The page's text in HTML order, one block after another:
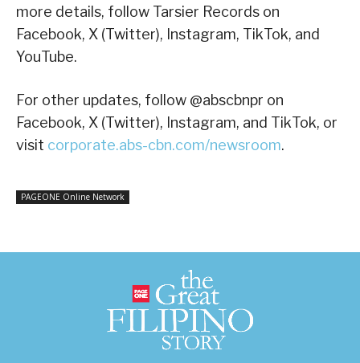
more details, follow Tarsier Records on
Facebook, X (Twitter), Instagram, TikTok, and
YouTube.
For other updates, follow @abscbnpr on
Facebook, X (Twitter), Instagram, and TikTok, or
visit corporate.abs-cbn.com/newsroom.
PAGEONE Online Network